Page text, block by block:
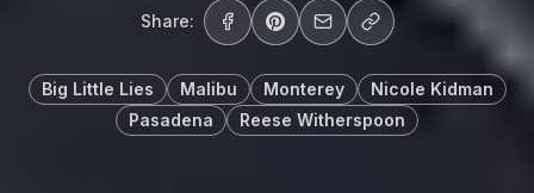
Share:
Big Little Lies Malibu Monterey
Nicole Kidman
Pasadena
Reese Witherspoon